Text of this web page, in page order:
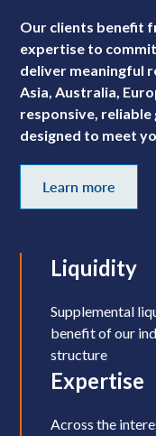
Our clients benefit
expertise to
deliver meaningful
Asia, Australia,
responsive, reliable
designed to meet
Learn more
Liquidity
Supplemental
benefit of our
structure
Expertise
Across the